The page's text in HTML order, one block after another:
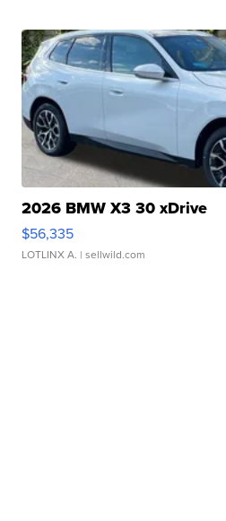
2026 BMW X3 30 xDrive
$56,335
LOTLINX A. | sellwild.com